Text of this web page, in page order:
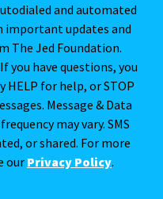
and automated
updates and
The Jed Foundation.
you have questions, you
HELP for help, or STOP
Message & Data
may vary. SMS
or shared. For more
our Privacy Policy.